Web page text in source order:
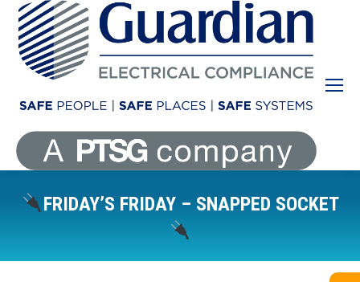
FRIDAY’S FRIDAY – SNAPPED SOCKET